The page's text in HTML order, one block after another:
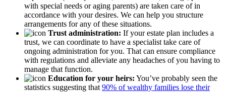
with special needs or aging parents) are taken care of in
accordance with your desires. We can help you structure
arrangements for any of these situations.
Trust administration: If your estate plan includes a
trust, we can coordinate to have a specialist take care of
ongoing administration for you. That can ensure compliance
with regulations and alleviate any headaches of you having to
manage that function.
Education for your heirs: You’ve probably seen the
statistics suggesting that 90% of wealthy families lose their